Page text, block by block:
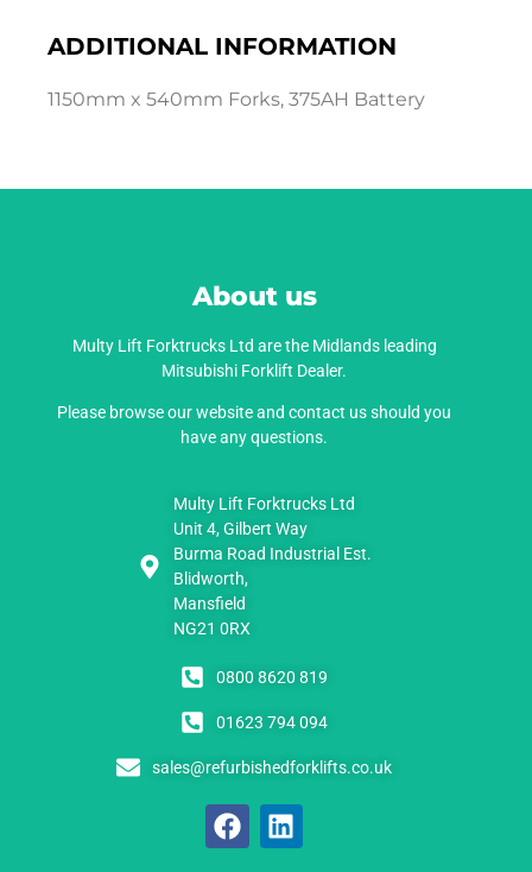
ADDITIONAL INFORMATION
1150mm x 540mm Forks, 375AH Battery
About us
Multy Lift Forktrucks Ltd are the Midlands leading
Mitsubishi Forklift Dealer.
Please browse our website and contact us should you
have any questions.
Multy Lift Forktrucks Ltd
Unit 4, Gilbert Way
Burma Road Industrial Est.
Blidworth,
Mansfield
NG21 0RX
0800 8620 819
01623 794 094
sales@refurbishedforklifts.co.uk